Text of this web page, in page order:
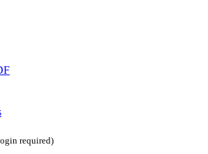
required)